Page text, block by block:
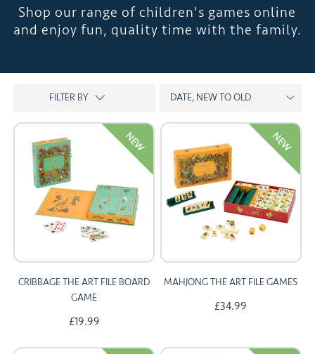
Shop our range of children's games online
and enjoy fun, quality time with the family.
NEW
CRIBBAGE THE ART FILE BOARD
GAME
£19.99
NEW
MAHJONG THE ART FILE GAMES
£34.99
COLLECTIONS
CARDS
SUMMER SALE
ACCOUNT